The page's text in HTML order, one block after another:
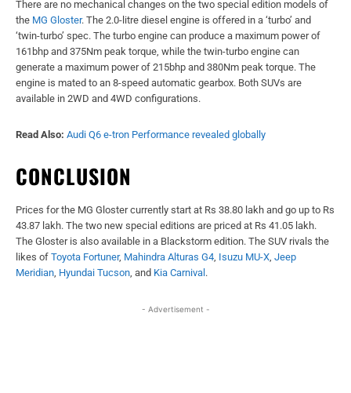
There are no mechanical changes on the two special edition models of
the MG Gloster. The 2.0-litre diesel engine is offered in a ‘turbo’ and
‘twin-turbo’ spec. The turbo engine can produce a maximum power of
161bhp and 375Nm peak torque, while the twin-turbo engine can
generate a maximum power of 215bhp and 380Nm peak torque. The
engine is mated to an 8-speed automatic gearbox. Both SUVs are
available in 2WD and 4WD configurations.
Read Also: Audi Q6 e-tron Performance revealed globally
CONCLUSION
Prices for the MG Gloster currently start at Rs 38.80 lakh and go up to Rs
43.87 lakh. The two new special editions are priced at Rs 41.05 lakh.
The Gloster is also available in a Blackstorm edition. The SUV rivals the
likes of Toyota Fortuner, Mahindra Alturas G4, Isuzu MU-X, Jeep
Meridian, Hyundai Tucson, and Kia Carnival .
- Advertisement -